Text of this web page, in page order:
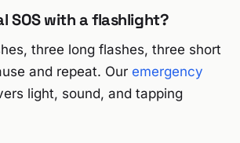
SOS with a flashlight?
three long flashes, three short
and repeat. Our emergency
light, sound, and tapping